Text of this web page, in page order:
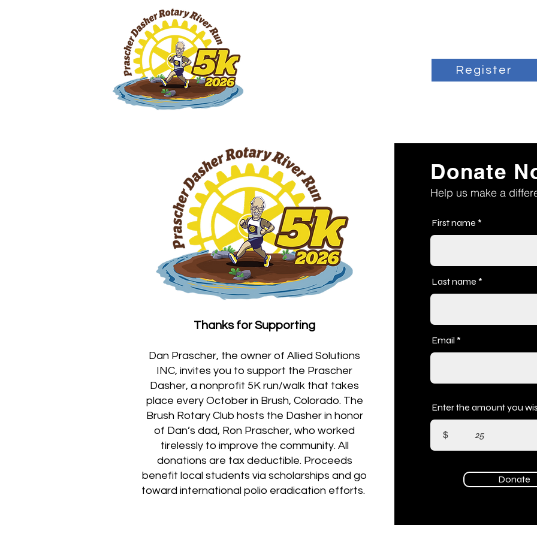
Register
Thanks for Supporting
Dan Prascher, the owner of Allied Solutions
INC, invites you to support the Prascher
Dasher, a nonprofit 5K run/walk that takes
place every October in Brush, Colorado. The
Brush Rotary Club hosts the Dasher in honor
of Dan’s dad, Ron Prascher, who worked
tirelessly to improve the community. All
donations are tax deductible. Proceeds
benefit local students via scholarships and go
toward international polio eradication efforts.
Donate
Help us make a
First name
Last name
Email
Enter the amount you
$
Donate